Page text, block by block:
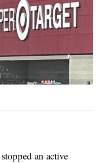
an active